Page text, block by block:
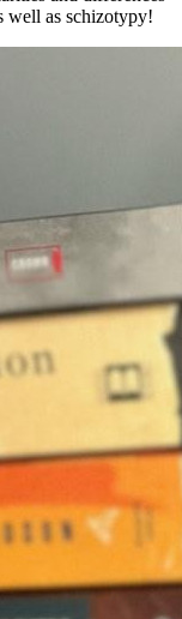
well as schizotypy!